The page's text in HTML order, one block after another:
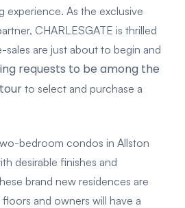
experience. As the exclusive
CHARLESGATE is thrilled
are just about to begin and
requests to be among the
to select and purchase a
bedroom condos in Allston
desirable finishes and
brand new residences are
and owners will have a